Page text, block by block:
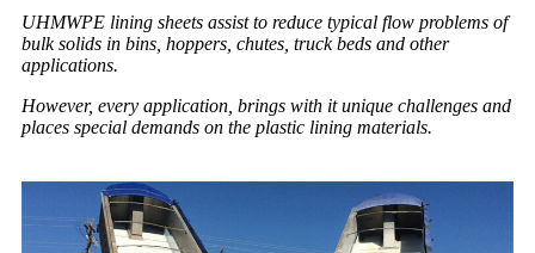
UHMWPE lining sheets assist to reduce typical flow problems of
bulk solids in bins, hoppers, chutes, truck beds and other
applications.
However, every application, brings with it unique challenges and
places special demands on the plastic lining materials.